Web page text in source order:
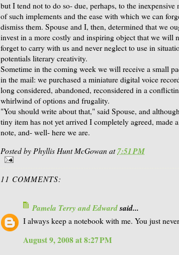
but I tend not to do so- due, perhaps, to the inexpensive
of such implements and the ease with which we can
dismiss them. Spouse and I, then, determined that we
invest in a more costly and inspiring object that we will
forget to carry with us and never neglect to use in
potentials literary creativity.
Sometime in the coming week we will receive a small
in the mail: we purchased a miniature digital voice
long considered, abandoned, reconsidered in a
whirlwind of options and frugality.
"You should write about that," said Spouse, and
tiny item has not yet arrived I completely agreed, made
note, and- well- here we are.
Posted byPhyllis Hunt McGowanat7:51 PM
11 COMMENTS:
Pamela Terry and Edwardsaid...
I always keep a notebook with me. You just
August 9, 2008 at 8:27 PM